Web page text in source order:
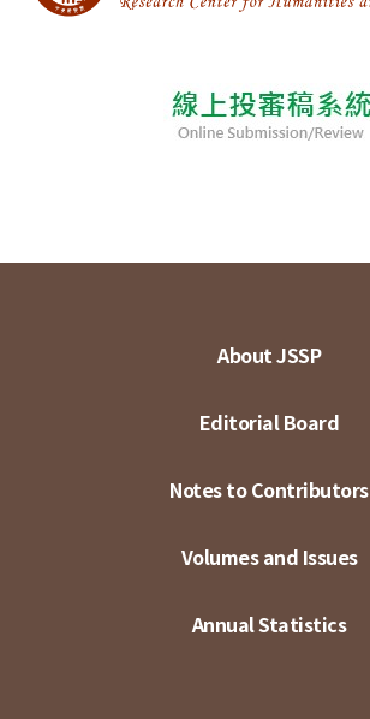
About JSSP
Editorial Board
Notes to Contributors
Volumes and Issues
Annual Statistics